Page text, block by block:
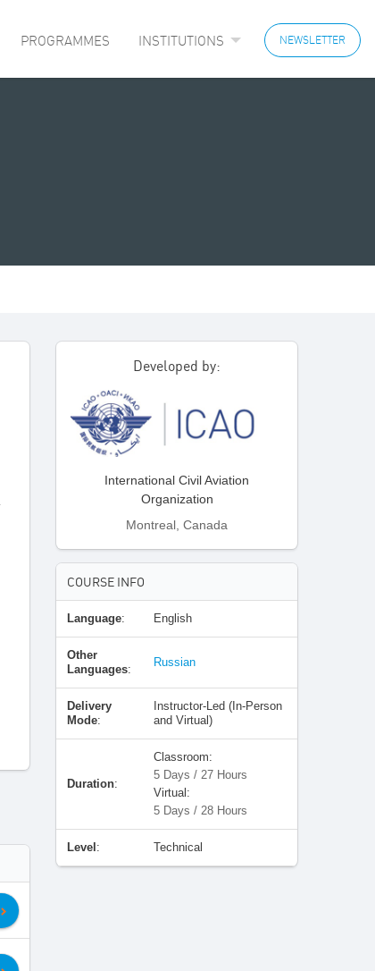
PROGRAMMES INSTITUTIONS NEWSLETTER
Developed by:
International Civil Aviation
Organization
Montreal, Canada
COURSE INFO
Language: English
Other
Languages:
Russian
Delivery
Mode:
Instructor-Led (In-Person
and Virtual)
Duration:
Classroom:
5 Days / 27 Hours
Virtual:
5 Days / 28 Hours
Level : Technical